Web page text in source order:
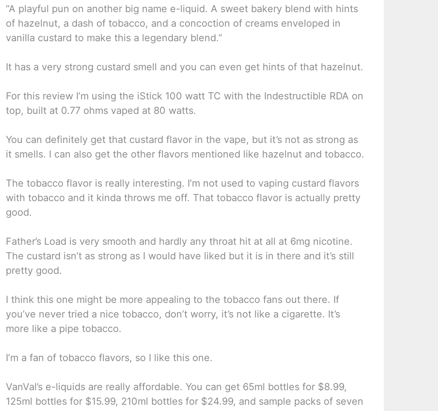
“A playful pun on another big name e-liquid. A sweet bakery blend with hints
of hazelnut, a dash of tobacco, and a concoction of creams enveloped in
vanilla custard to make this a legendary blend.”
It has a very strong custard smell and you can even get hints of that hazelnut.
For this review I’m using the iStick 100 watt TC with the Indestructible RDA on
top, built at 0.77 ohms vaped at 80 watts.
You can definitely get that custard flavor in the vape, but it’s not as strong as
it smells. I can also get the other flavors mentioned like hazelnut and tobacco.
The tobacco flavor is really interesting. I’m not used to vaping custard flavors
with tobacco and it kinda throws me off. That tobacco flavor is actually pretty
good.
Father’s Load is very smooth and hardly any throat hit at all at 6mg nicotine.
The custard isn’t as strong as I would have liked but it is in there and it’s still
pretty good.
I think this one might be more appealing to the tobacco fans out there. If
you’ve never tried a nice tobacco, don’t worry, it’s not like a cigarette. It’s
more like a pipe tobacco.
I’m a fan of tobacco flavors, so I like this one.
VanVal’s e-liquids are really affordable. You can get 65ml bottles for $8.99,
125ml bottles for $15.99, 210ml bottles for $24.99, and sample packs of seven